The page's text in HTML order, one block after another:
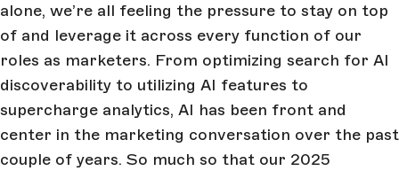
alone, we’re all feeling the pressure to stay on top
of and leverage it across every function of our
roles as marketers. From optimizing search for AI
discoverability to utilizing AI features to
supercharge analytics, AI has been front and
center in the marketing conversation over the past
couple of years. So much so that our 2025